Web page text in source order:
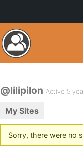
@lilipilon Active 5
My Sites
Sorry, there were no